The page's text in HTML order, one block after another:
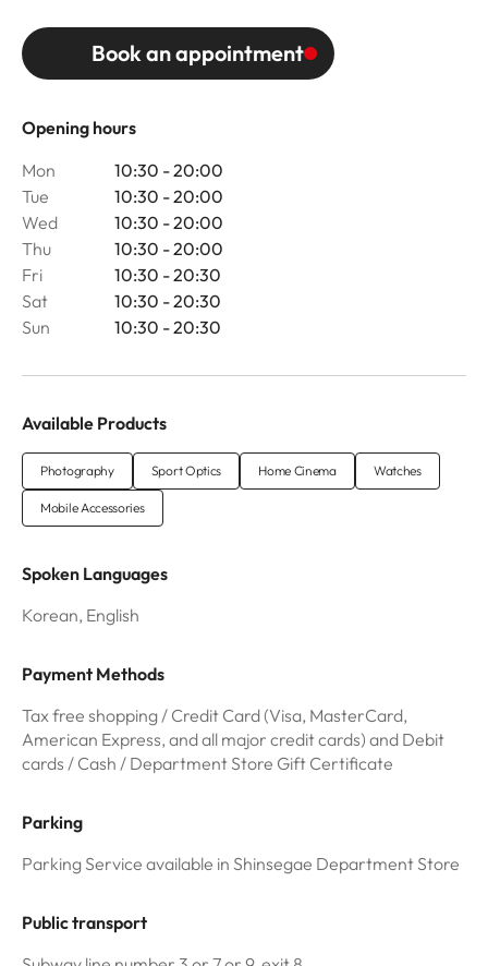
Opening hours
Mon
10:30 - 20:00
Tue
10:30 - 20:00
Wed
10:30 - 20:00
Thu
10:30 - 20:00
Fri
10:30 - 20:30
Sat
10:30 - 20:30
Sun
10:30 - 20:30
Book an appointment
Available Products
Photography Sport Optics Home Cinema Watches
Mobile Accessories
Spoken Languages
Korean, English
Payment Methods
Tax free shopping / Credit Card (Visa, MasterCard,
American Express, and all major credit cards) and Debit
cards / Cash / Department Store Gift Certificate
Parking
Parking Service available in Shinsegae Department Store
Public transport